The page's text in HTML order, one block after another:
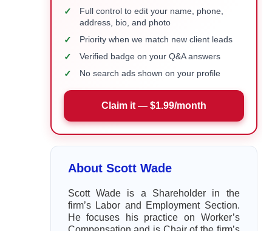
✓
Full control to edit your name, phone,
address, bio, and photo
✓ Priority when we match new client leads
✓ Verified badge on your Q&A answers
✓ No search ads shown on your profile
Claim it — $1.99/month
About Scott Wade
Scott Wade is a Shareholder in the
firm’s Labor and Employment Section.
He focuses his practice on Worker’s